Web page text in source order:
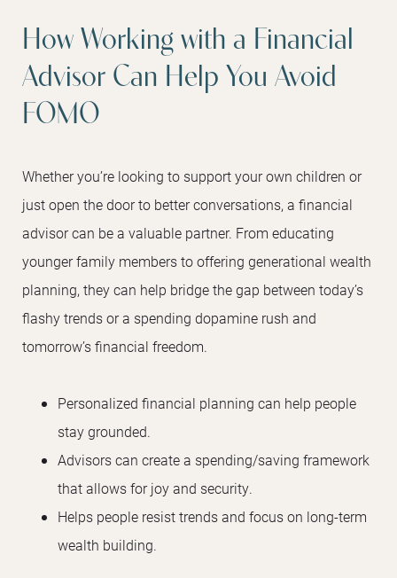
How Working with a Financial
Advisor Can Help You Avoid
FOMO
Whether you’re looking to support your own children or
just open the door to better conversations, a financial
advisor can be a valuable partner. From educating
younger family members to offering generational wealth
planning, they can help bridge the gap between today’s
flashy trends or a spending dopamine rush and
tomorrow’s financial freedom.
Personalized financial planning can help people
stay grounded.
Advisors can create a spending/saving framework
that allows for joy and security.
Helps people resist trends and focus on long-term
wealth building.